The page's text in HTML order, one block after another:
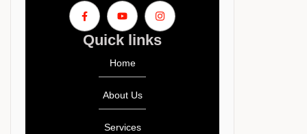
Quick links
Home
About Us
Services